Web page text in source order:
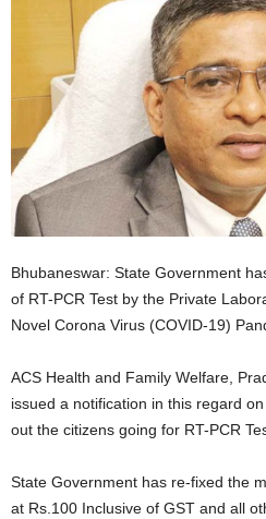
Bhubaneswar: State Government
of RT-PCR Test by the Private
Novel Corona Virus (COVID-19)
ACS Health and Family Welfare,
issued a notification in this regard
out the citizens going for RT-PCR
State Government has re-fixed the
at Rs.100 Inclusive of GST and all